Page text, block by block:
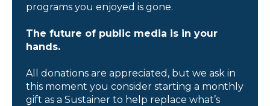
programs you enjoyed is gone.
The future of public media is in your
hands.
All donations are appreciated, but we ask in
this moment you consider starting a monthly
gift as a Sustainer to help replace what’s